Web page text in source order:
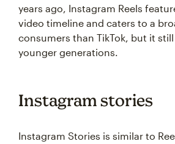
years ago, Instagram Reels
video timeline and caters to a
consumers than TikTok, but it
younger generations.
Instagram stories
Instagram Stories is similar to